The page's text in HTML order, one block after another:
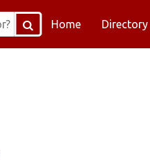
Home Directory